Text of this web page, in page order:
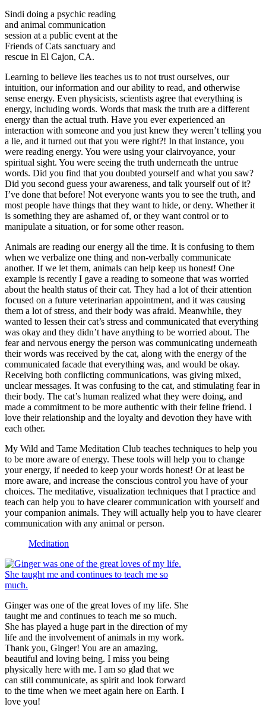
Sindi doing a psychic reading
and animal communication
session at a public event at the
Friends of Cats sanctuary and
rescue in El Cajon, CA.
Learning to believe lies teaches us to not trust ourselves, our
intuition, our information and our ability to read, and otherwise
sense energy. Even physicists, scientists agree that everything is
energy, including words. Words that mask the truth are a different
energy than the actual truth. Have you ever experienced an
interaction with someone and you just knew they weren’t telling you
a lie, and it turned out that you were right?! In that instance, you
were reading energy. You were using your clairvoyance, your
spiritual sight. You were seeing the truth underneath the untrue
words. Did you find that you doubted yourself and what you saw?
Did you second guess your awareness, and talk yourself out of it?
I’ve done that before! Not everyone wants you to see the truth, and
most people have things that they want to hide, or deny. Whether it
is something they are ashamed of, or they want control or to
manipulate a situation, or for some other reason.
Animals are reading our energy all the time. It is confusing to them
when we verbalize one thing and non-verbally communicate
another. If we let them, animals can help keep us honest! One
example is recently I gave a reading to someone that was worried
about the health status of their cat. They had a lot of their attention
focused on a future veterinarian appointment, and it was causing
them a lot of stress, and their body was afraid. Meanwhile, they
wanted to lessen their cat’s stress and communicated that everything
was okay and they didn’t have anything to be worried about. The
fear and nervous energy the person was communicating underneath
their words was received by the cat, along with the energy of the
communicated facade that everything was, and would be okay.
Receiving both conflicting communications, was giving mixed,
unclear messages. It was confusing to the cat, and stimulating fear in
their body. The cat’s human realized what they were doing, and
made a commitment to be more authentic with their feline friend. I
love their relationship and the loyalty and devotion they have with
each other.
My Wild and Tame Meditation Club teaches techniques to help you
to be more aware of energy. These tools will help you to change
your energy, if needed to keep your words honest! Or at least be
more aware, and increase the conscious control you have of your
choices. The meditative, visualization techniques that I practice and
teach can help you to have clearer communication with yourself and
your companion animals. They will actually help you to have clearer
communication with any animal or person.
Meditation
Ginger was one of the great loves of my life. She
taught me and continues to teach me so much.
She has played a huge part in the direction of my
life and the involvement of animals in my work.
Thank you, Ginger! You are an amazing,
beautiful and loving being. I miss you being
physically here with me. I am so glad that we
can still communicate, as spirit and look forward
to the time when we meet again here on Earth. I
love you!